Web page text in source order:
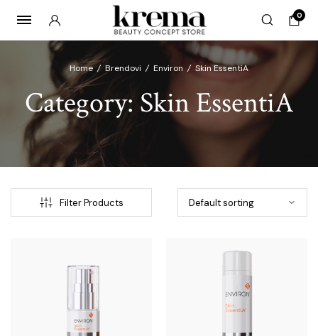
0
Home/ Brendovi / Environ / Skin EssentiA
Category: Skin EssentiA
Filter Products